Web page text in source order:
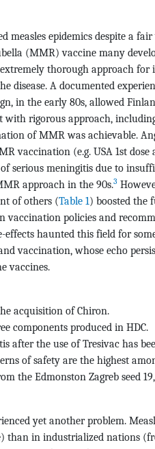
measles epidemics despite a
(MMR) vaccine many
thorough approach
disease. A documented
in the early 80s, allowed
rigorous approach,
of MMR was achievable.
vaccination (e.g. USA 1st dose
serious meningitis due to
approach in the 90s.3
of others (Table 1) boosted the
vaccination policies and
haunted this field for
vaccination, whose echo
vaccines.
acquisition of Chiron.
components produced in HDC.
after the use of Tresivac has
of safety are the highest
the Edmonston Zagreb seed
yet another problem.
than in industrialized nations